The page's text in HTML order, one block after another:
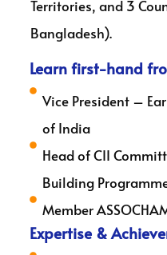
Territories, and 3
Bangladesh).
Learn first-hand
Vice President –
of India
Head of CII
Building
Member
Expertise &